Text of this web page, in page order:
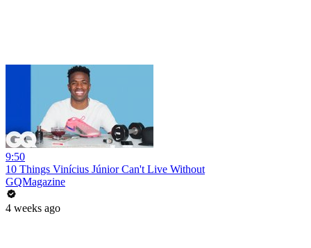
9:50
10 Things Vinícius Júnior Can't Live Without
GQMagazine
4 weeks ago